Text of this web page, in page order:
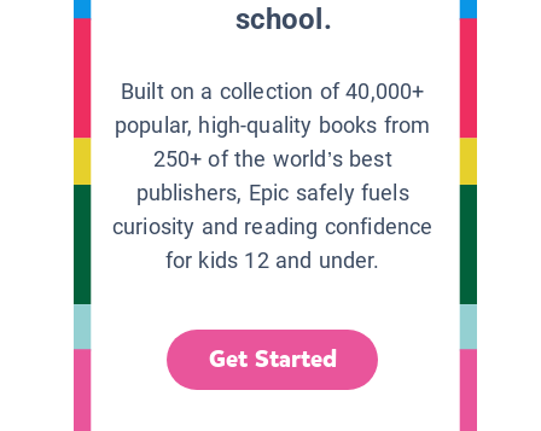
school.
Built on a collection of 40,000+
popular, high-quality books from
250+ of the world’s best
publishers, Epic safely fuels
curiosity and reading confidence
for kids 12 and under.
Get Started